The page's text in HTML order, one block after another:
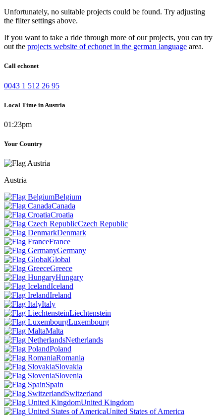
Unfortunately, no suitable projects could be found. Try adjusting
the filter settings above.
If you want to take a ride through more of our projects, you can try
out the projects website of echonet in the german language area.
Call echonet
0043 1 512 26 95
Local Time in Austria
01:23pm
Your Country
Austria
Belgium
Canada
Croatia
Czech Republic
Denmark
France
Germany
Global
Greece
Hungary
Iceland
Ireland
Italy
Liechtenstein
Luxembourg
Malta
Netherlands
Poland
Romania
Slovakia
Slovenia
Spain
Switzerland
United Kingdom
United States of America